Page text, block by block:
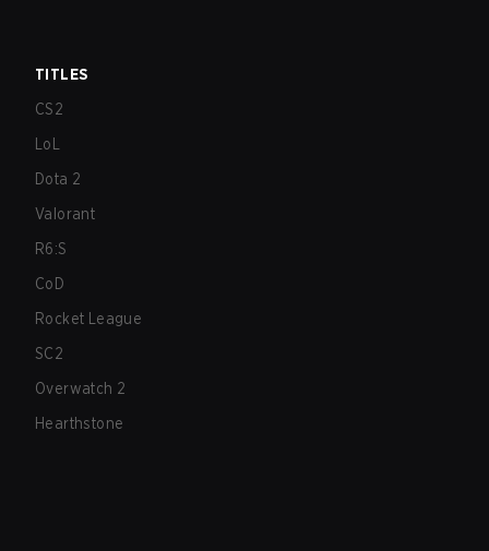
TITLES
CS2
LoL
Dota 2
Valorant
R6:S
CoD
Rocket League
SC2
Overwatch 2
Hearthstone